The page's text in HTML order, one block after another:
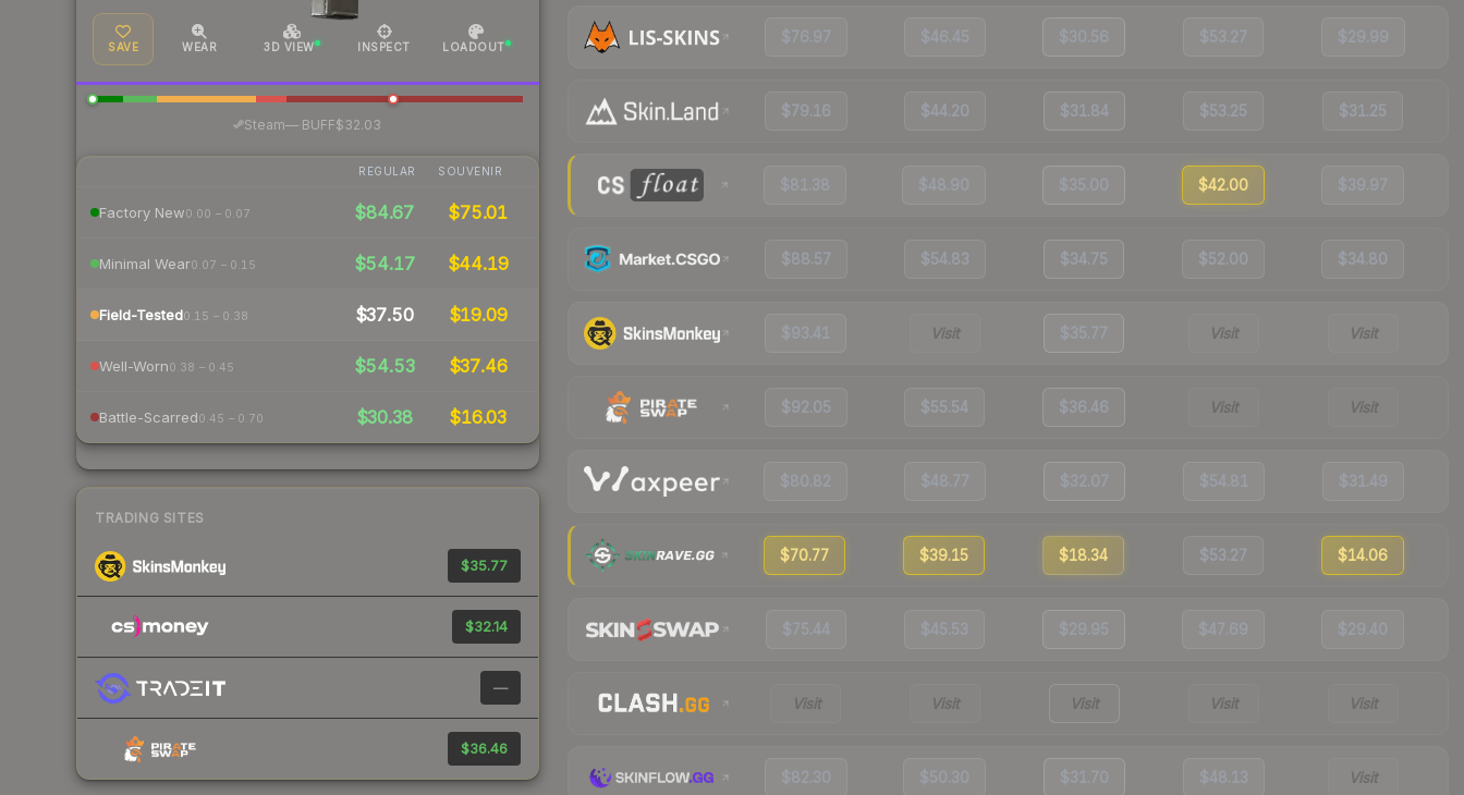
SAVE WEAR 3D VIEW INSPECT LOADOUT
Steam— BUFF$32.03
REGULAR SOUVENIR
Factory New0.00 – 0.07 $84.67 $75.01
Minimal Wear0.07 – 0.15 $54.17 $44.19
Field-Tested0.15 – 0.38 $37.50 $19.09
Well-Worn0.38 – 0.45 $54.53 $37.46
Battle-Scarred0.45 – 0.70 $30.38 $16.03
TRADING SITES
$35.77
$32.14
—
$36.46
$76.97 $46.45 $30.56 $53.27 $29.99
$79.16 $44.20 $31.84 $53.25 $31.25
$81.38 $48.90 $35.00 $42.00 $39.97
$88.57 $54.83 $34.75 $52.00 $34.80
$93.41 Visit $35.77 Visit Visit
$92.05 $55.54 $36.46 Visit Visit
$80.82 $48.77 $32.07 $54.81 $31.49
$70.77 $39.15 $18.34 $53.27 $14.06
$75.44 $45.53 $29.95 $47.69 $29.40
Visit Visit Visit Visit Visit
$82.30 $50.30 $31.70 $48.13 Visit